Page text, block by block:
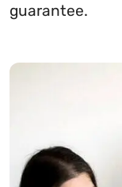
guarantee.